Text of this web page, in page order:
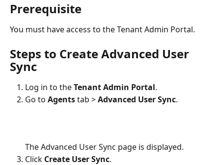
Prerequisite
You must have access to the Tenant Admin Portal.
Steps to Create Advanced User
Sync
Log in to the Tenant Admin Portal.
Go to Agents tab > Advanced User Sync.
The Advanced User Sync page is displayed.
Click Create User Sync.